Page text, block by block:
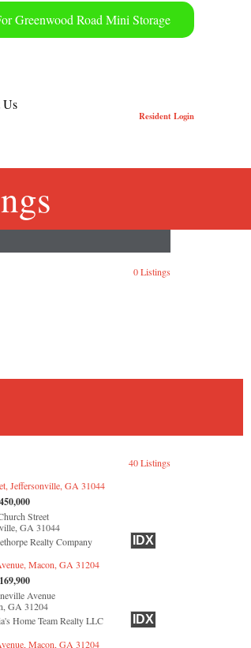
Greenwood Road Mini Storage
Us
Resident Login
0 Listings
40 Listings
Street
GA 31044
Realty Company
IDX
Avenue
GA 31204
Home Team Realty LLC
IDX